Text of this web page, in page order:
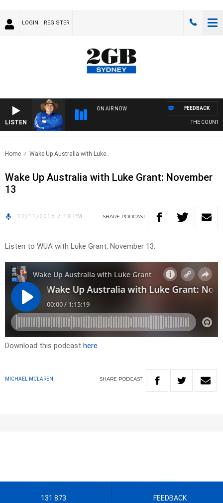
LOGIN REGISTER
LISTEN
ON AIR NOW
THE COUNTRY
FEEDBACK
Home Wake Up Australia with Luke..
Wake Up Australia with Luke Grant: November
13
12/11/2015 7:18 PM SHARE PODCAST
Listen to WUA with Luke Grant, November 13.
Download this podcast here
MICHAEL MCLAREN SHARE PODCAST
131 873 FEEDBACK